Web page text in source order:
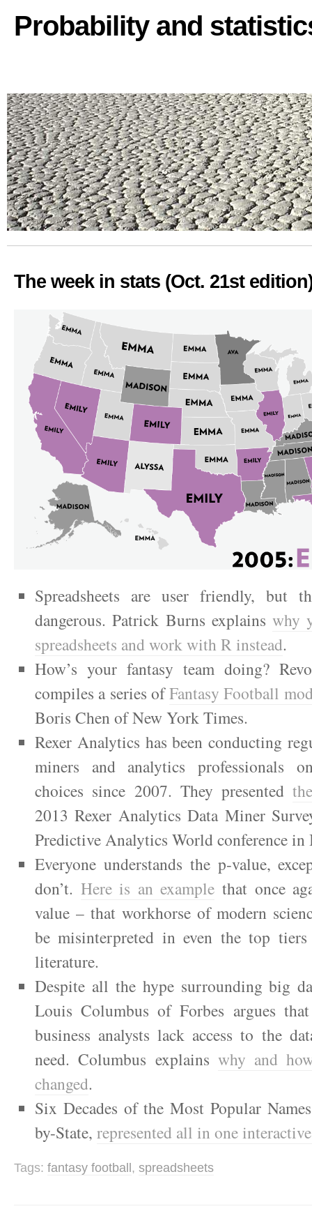
Probability and
The week in stats (Oct. 21st
Spreadsheets are user friendly, but
dangerous. Patrick Burns explainswhy
spreadsheets and work with R instead.
How’s your fantasy team doing?
compiles a series ofFantasy Football
Boris Chen of New York Times.
Rexer Analytics has been conducting
miners and analytics professionals
choices since 2007. They presented
2013 Rexer Analytics Data Miner
Predictive Analytics World conference in
Everyone understands the p-value,
don’t. Here is an example that once
value – that workhorse of modern
be misinterpreted in even the top
literature.
Despite all the hype surrounding big
Louis Columbus of Forbes argues
business analysts lack access to the
need. Columbus explains why and
changed.
Six Decades of the Most Popular
by-State, represented all in one
Tags: fantasy football, spreadsheets